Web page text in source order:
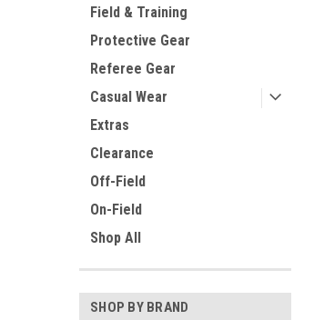
Field & Training
Protective Gear
Referee Gear
Casual Wear
Extras
Clearance
Off-Field
On-Field
Shop All
SHOP BY BRAND